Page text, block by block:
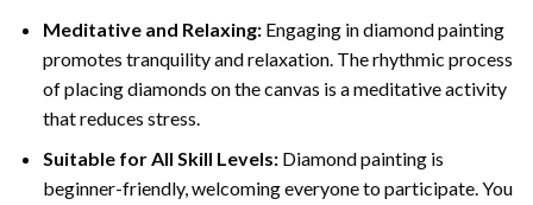
Meditative and Relaxing: Engaging indiamond painting
promotes tranquility and relaxation. The rhythmic process
of placing diamonds on the canvas is a meditative activity
that reduces stress.
Suitable for All Skill Levels: Diamond painting is
beginner-friendly, welcoming everyone to participate. You